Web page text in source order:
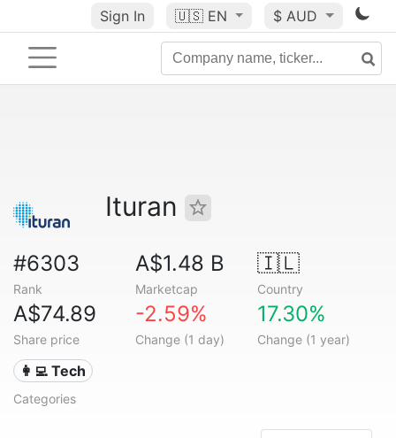
Sign In 🇺🇸 EN $ AUD
Ituran
#6303
Rank
A$1.48 B
Marketcap
🇮🇱
Country
A$74.89
Share price
-2.59%
Change (1 day)
17.30%
Change (1 year)
👩‍💻 Tech
Categories